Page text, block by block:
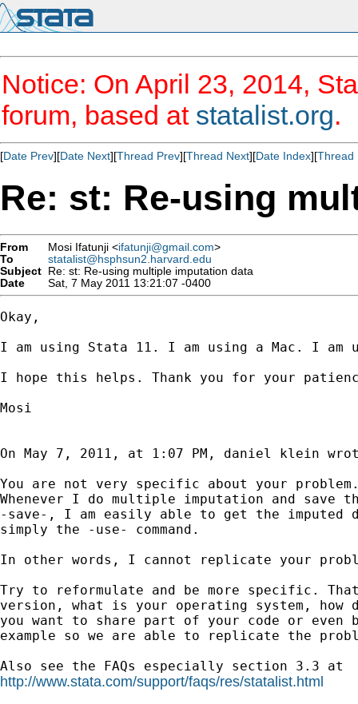
Notice: On April 23, 2014,
forum, based at statalist.org.
[Date Prev][Date Next][Thread Prev][Thread Next][Date Index][Thread
Re: st: Re-using
From Mosi Ifatunji <ifatunji@gmail.com>
To
statalist@hsphsun2.harvard.edu
Subject Re: st: Re-using multiple imputation data
Date
Sat, 7 May 2011 13:21:07 -0400
Okay,
I am using Stata 11. I am using a Mac. I
I hope this helps. Thank you for your
Mosi
On May 7, 2011, at 1:07 PM, daniel klein
You are not very specific about your
Whenever I do multiple imputation and save
-save-, I am easily able to get the imputed
simply the -use- command.
In other words, I cannot replicate your
Try to reformulate and be more specific.
version, what is your operating system, how
you want to share part of your code or
example so we are able to replicate the
http://www.stata.com/support/faqs/res/statalist.html